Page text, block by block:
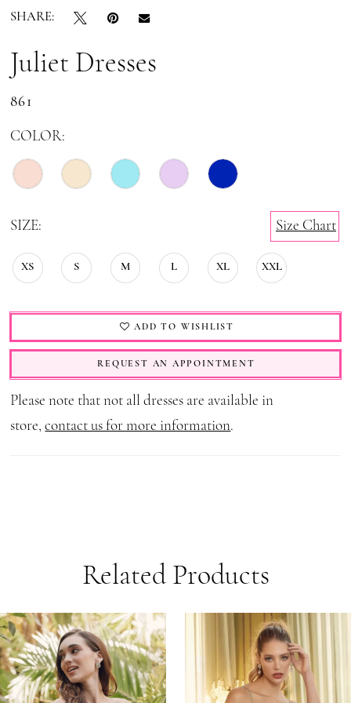
19
22
23
24
SHARE:
Juliet Dresses
861
COLOR:
SIZE: Size Chart
XS S M L XL XXL
ADD TO WISHLIST
REQUEST AN APPOINTMENT
Please note that not all dresses are available in
store,contact us for more information.
Related Products
Related
Products
Carousel
Skip
to
end
0
1
2